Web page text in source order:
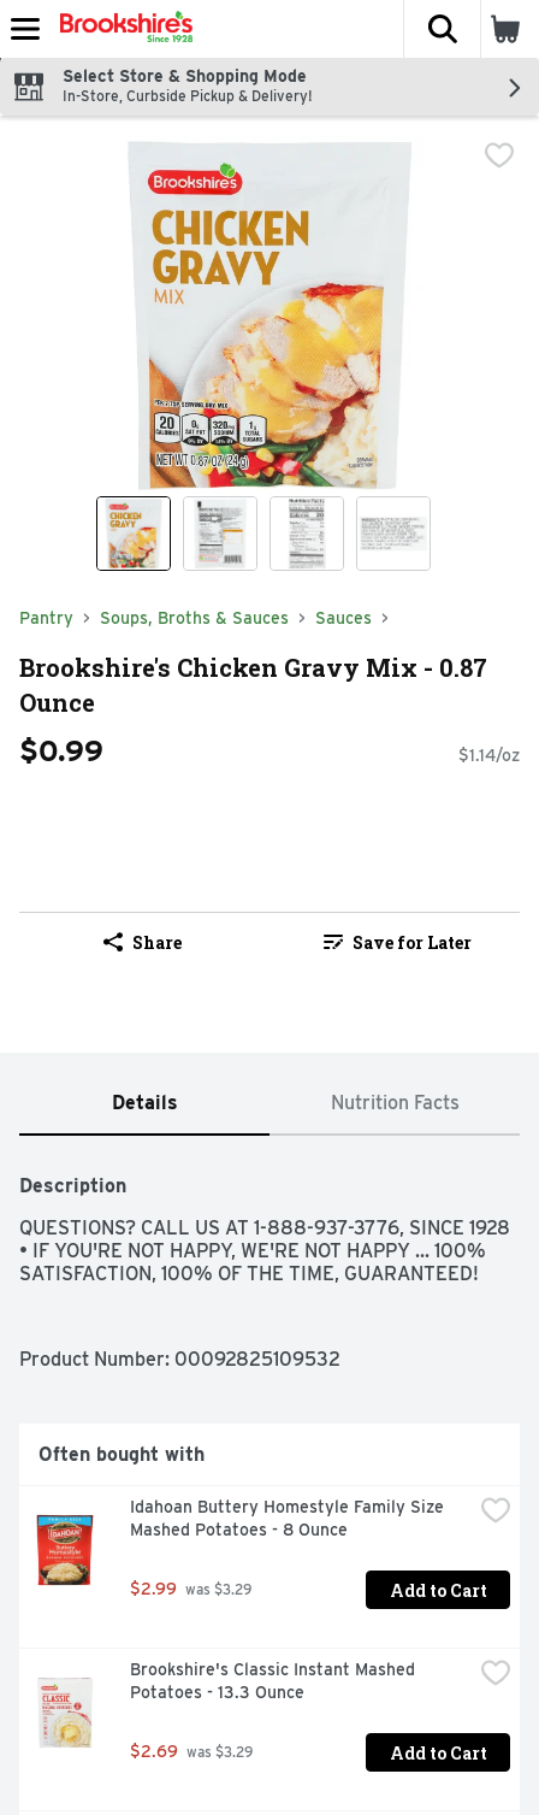
Skip header to page content
The
Select Store & Shopping Mode
In-Store, Curbside Pickup & Delivery!
Pantry Soups, Broths & Sauces Sauces
Brookshire's Chicken Gravy Mix - 0.87
Ounce
$0.99 $1.14/oz
Share Save for Later
Details Nutrition Facts
Description
QUESTIONS? CALL US AT 1-888-937-3776, SINCE 1928
• IF YOU'RE NOT HAPPY, WE'RE NOT HAPPY ... 100%
SATISFACTION, 100% OF THE TIME, GUARANTEED!
Product Number: 00092825109532
Often bought with
Idahoan Buttery Homestyle Family Size
Mashed Potatoes - 8 Ounce
$2.99 was $3.29 Add to Cart
Brookshire's Classic Instant Mashed
Potatoes - 13.3 Ounce
$2.69 was $3.29 Add to Cart